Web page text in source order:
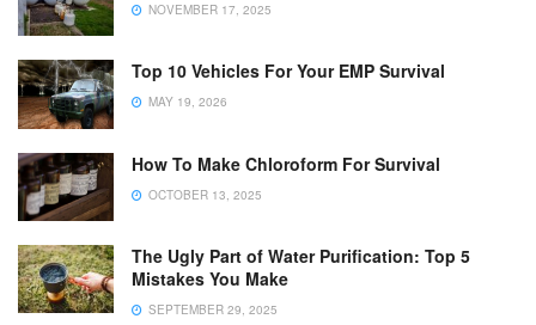
NOVEMBER 17, 2025
Top 10 Vehicles For Your EMP Survival
MAY 19, 2026
How To Make Chloroform For Survival
OCTOBER 13, 2025
The Ugly Part of Water Purification: Top 5
Mistakes You Make
SEPTEMBER 29, 2025